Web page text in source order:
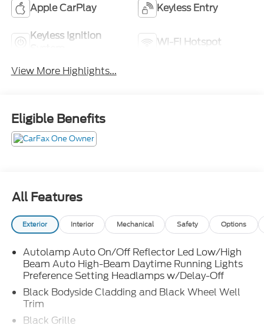
Apple CarPlay Keyless Entry
Keyless Ignition
Wi-Fi Hotspot
View More Highlights...
Eligible Benefits
All Features
Exterior Interior Mechanical Safety Options
Autolamp Auto On/Off Reflector Led Low/High
Beam Auto High-Beam Daytime Running Lights
Preference Setting Headlamps w/Delay-Off
Black Bodyside Cladding and Black Wheel Well
Trim
Black Grille